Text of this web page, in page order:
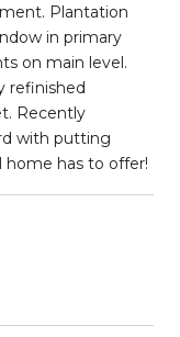
Plantation
in primary
on main level.
refinished
Recently
with putting
home has to offer!